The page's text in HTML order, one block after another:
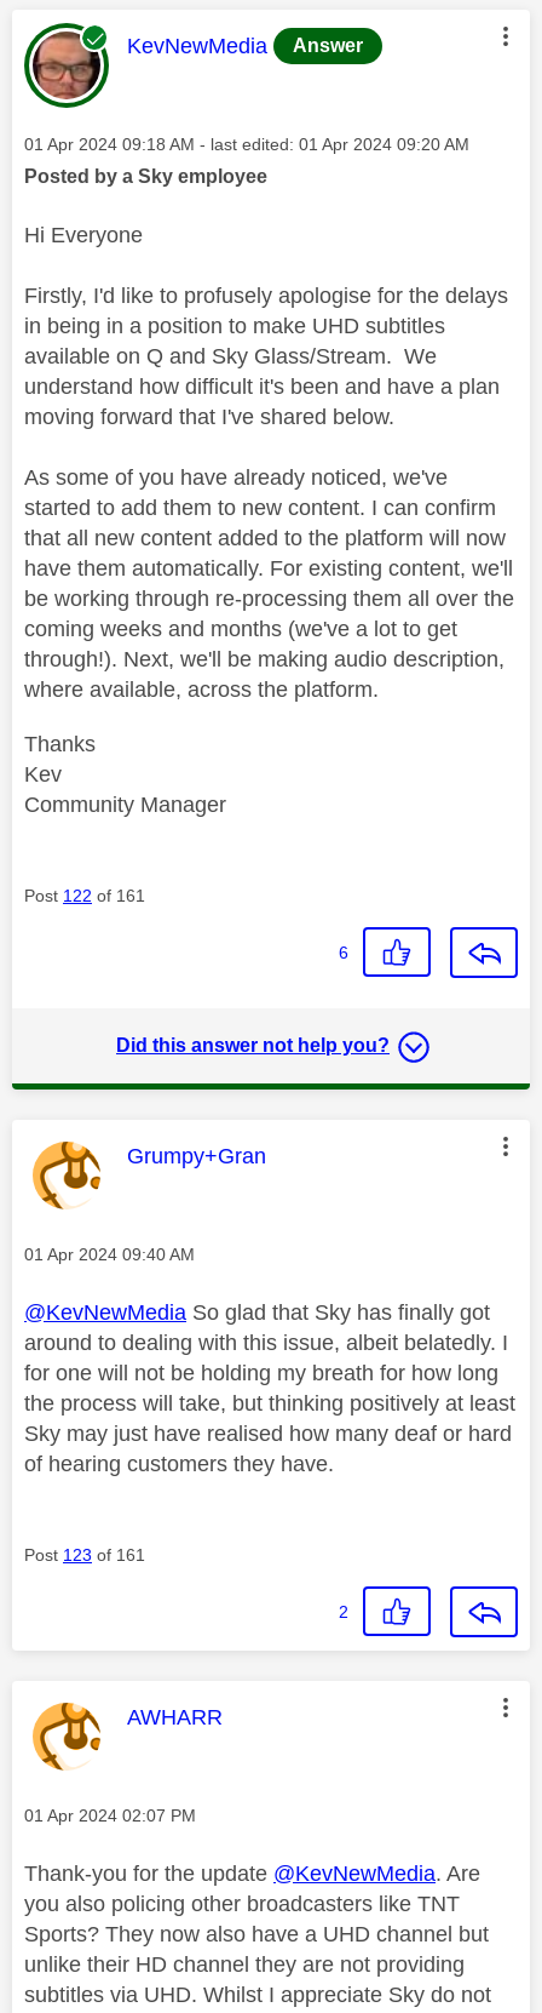
This message was authored by:
KevNewMedia Answer
Message posted on
‎01 Apr 2024 09:18 AM - last edited: ‎01 Apr 2024 09:20 AM
Posted by a Sky employee
Hi Everyone
Firstly, I'd like to profusely apologise for the delays
in being in a position to make UHD subtitles
available on Q and Sky Glass/Stream. We
understand how difficult it's been and have a plan
moving forward that I've shared below.
As some of you have already noticed, we've
started to add them to new content. I can confirm
that all new content added to the platform will now
have them automatically. For existing content, we'll
be working through re-processing them all over the
coming weeks and months (we've a lot to get
through!). Next, we'll be making audio description,
where available, across the platform.
Thanks
Kev
Community Manager
Post 122 of 161
6
Did this answer not help you?
This message was authored by:
Grumpy+Gran
Message posted on
‎01 Apr 2024 09:40 AM
@KevNewMedia So glad that Sky has finally got
around to dealing with this issue, albeit belatedly. I
for one will not be holding my breath for how long
the process will take, but thinking positively at least
Sky may just have realised how many deaf or hard
of hearing customers they have.
Post 123 of 161
2
This message was authored by:
AWHARR
Message posted on
‎01 Apr 2024 02:07 PM
Thank-you for the update @KevNewMedia. Are
you also policing other broadcasters like TNT
Sports? They now also have a UHD channel but
unlike their HD channel they are not providing
subtitles via UHD. Whilst I appreciate Sky do not